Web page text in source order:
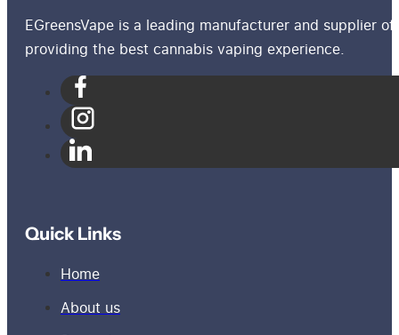
EGreensVape is a leading manufacturer and supplier
providing the best cannabis vaping experience.
Quick Links
Home
About us